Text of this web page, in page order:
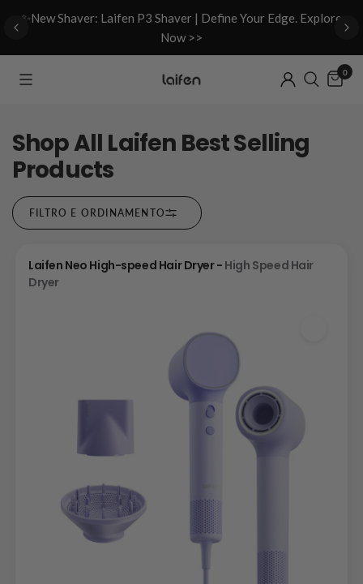
✨New Shaver: Laifen P3 Shaver | Define Your Edge. Explore
Now >>
0
Shop All Laifen Best Selling
Products
FILTRO E ORDINAMENTO
Laifen Neo High-speed Hair Dryer - High Speed Hair
Dryer